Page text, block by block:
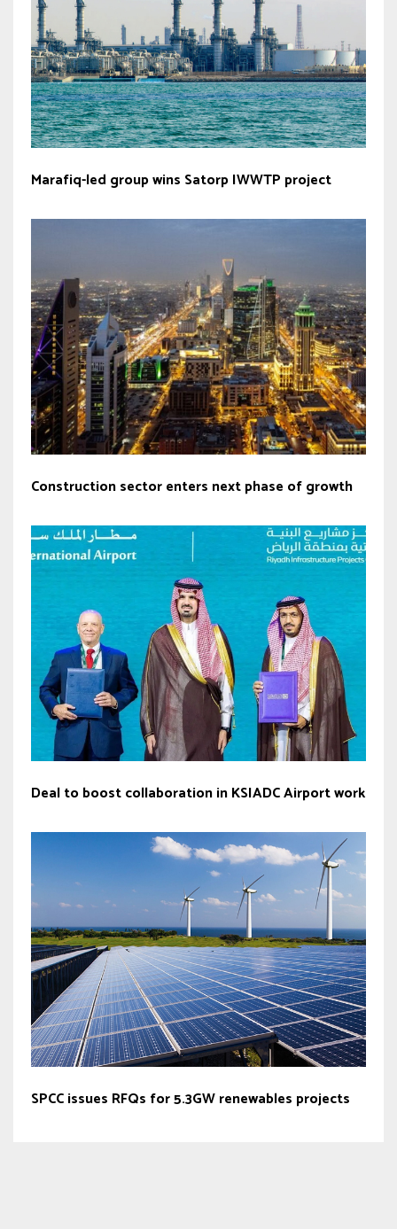
Marafiq-led group wins Satorp IWWTP project
Construction sector enters next phase of growth
Deal to boost collaboration in KSIADC Airport work
SPCC issues RFQs for 5.3GW renewables projects